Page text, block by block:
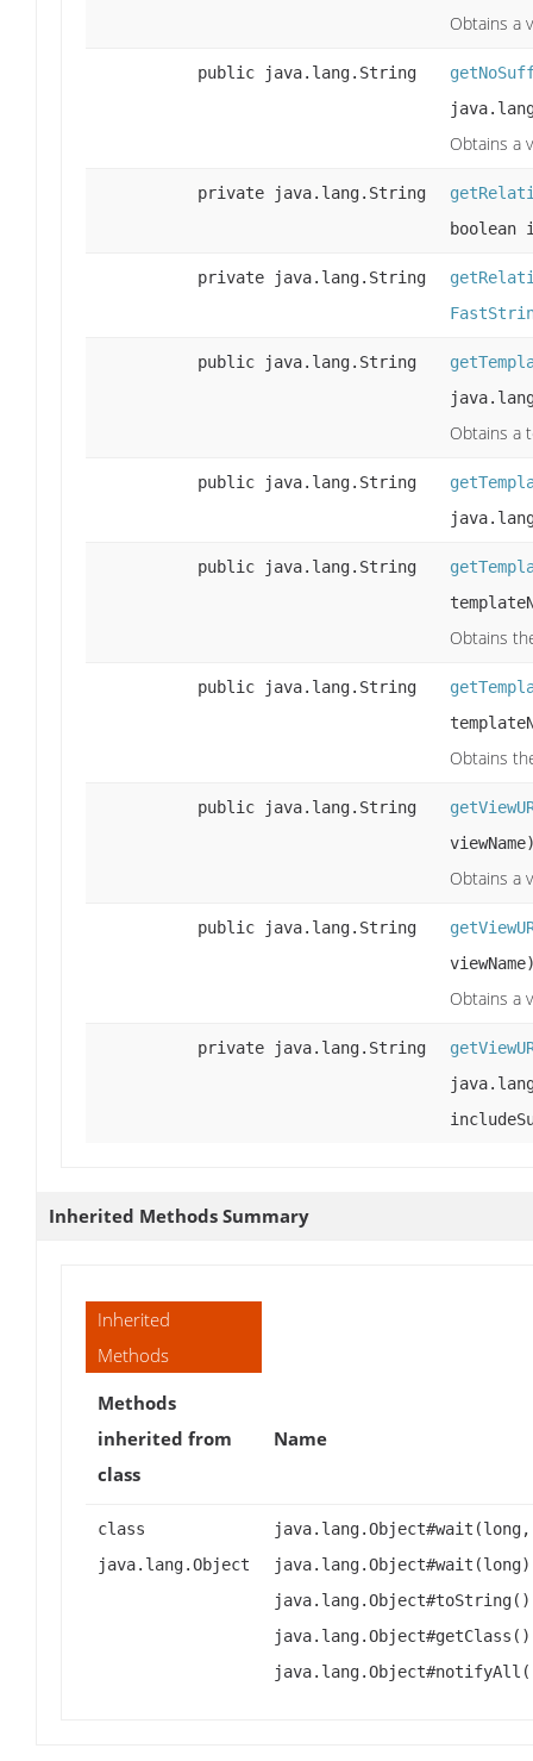
Obtains a
public java.lang.String
Obtains a
private java.lang.String
boolean
private java.lang.String
public java.lang.String
Obtains a
public java.lang.String
public java.lang.String
Obtains
public java.lang.String
Obtains
public java.lang.String
Obtains a
public java.lang.String
Obtains a
private java.lang.String
Inherited Methods Summary
Inherited
Methods
Methods
inherited from
class
Name
class
java.lang.Object